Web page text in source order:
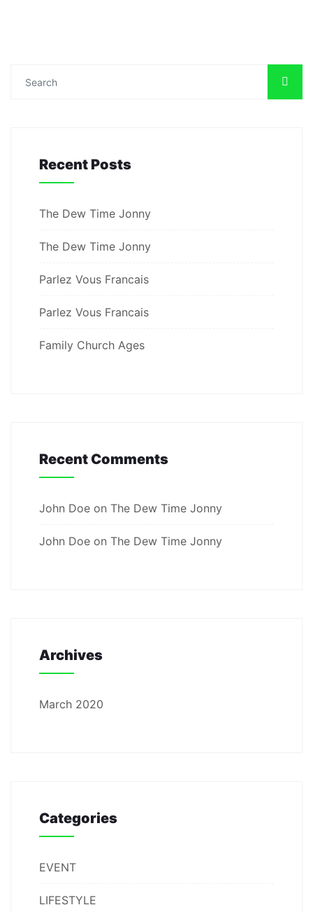
Recent Posts
The Dew Time Jonny
The Dew Time Jonny
Parlez Vous Francais
Parlez Vous Francais
Family Church Ages
Recent Comments
John Doe on The Dew Time Jonny
John Doe on The Dew Time Jonny
Archives
March 2020
Categories
EVENT
LIFESTYLE